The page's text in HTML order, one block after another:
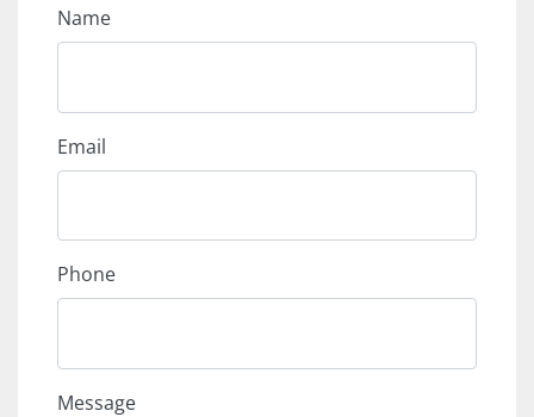
Name
Email
Phone
Message